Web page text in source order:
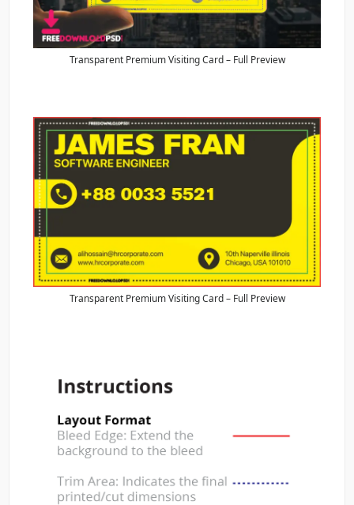
Transparent Premium Visiting Card – Full Preview
Transparent Premium Visiting Card – Full Preview